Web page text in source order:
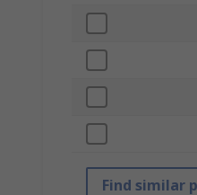
Find similar